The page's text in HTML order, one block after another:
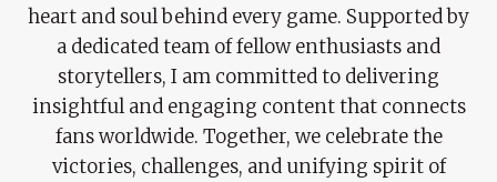
heart and soul behind every game. Supported by
a dedicated team of fellow enthusiasts and
storytellers, I am committed to delivering
insightful and engaging content that connects
fans worldwide. Together, we celebrate the
victories, challenges, and unifying spirit of